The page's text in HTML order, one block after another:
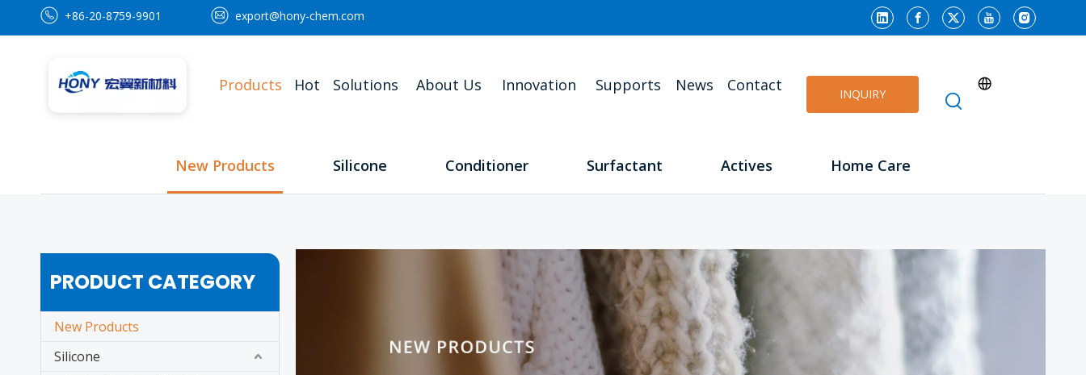
+86-20-8759-9901 export@hony-chem.com
Products Hot Solutions About Us Innovation Supports News Contact INQUIRY
New Products Silicone Conditioner Surfactant Actives Home Care
PRODUCT CATEGORY
New Products
Silicone